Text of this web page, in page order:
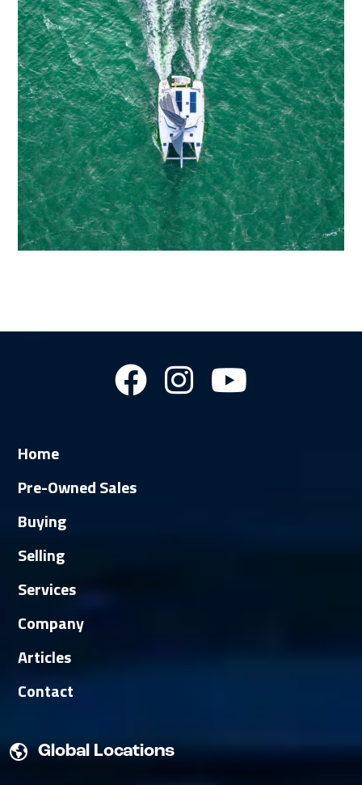
Home
Pre-Owned Sales
Buying
Selling
Services
Company
Articles
Contact
Global Locations